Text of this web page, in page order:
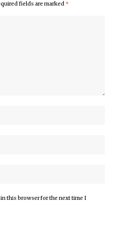
fields are marked *
this browser for the next time I